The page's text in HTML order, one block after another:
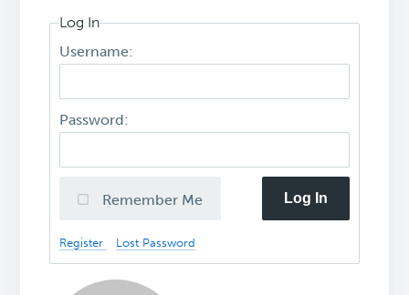
Log In
Username:
Password:
Remember Me Log In
Register Lost Password